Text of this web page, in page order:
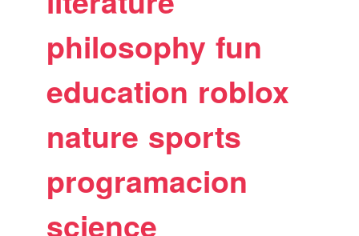
philosophy fun
education roblox
nature sports
programacion
science